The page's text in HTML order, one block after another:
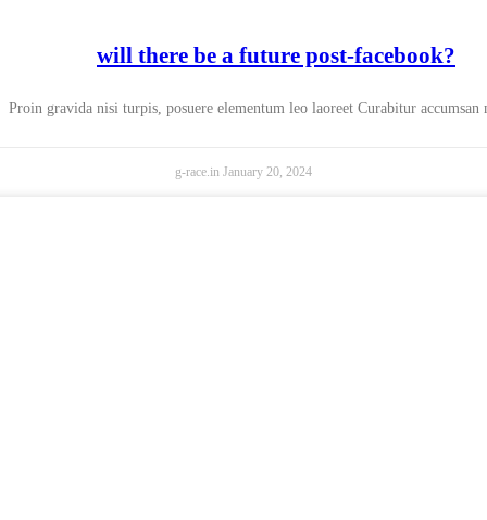
will there be a future post-facebook?
Proin gravida nisi turpis, posuere elementum leo laoreet Curabitur accumsan
g-race.in January 20, 2024